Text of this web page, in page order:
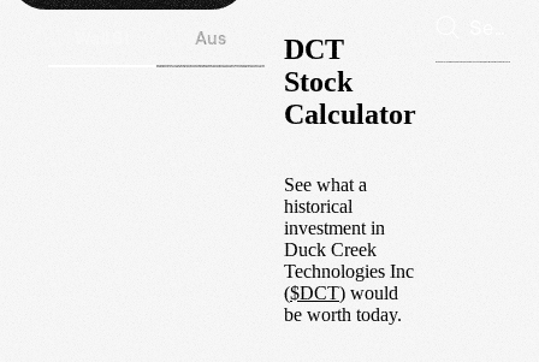
Aus
DCT
Stock
Calculator
See what a
historical
investment in
Duck Creek
Technologies Inc
($DCT) would
be worth today.